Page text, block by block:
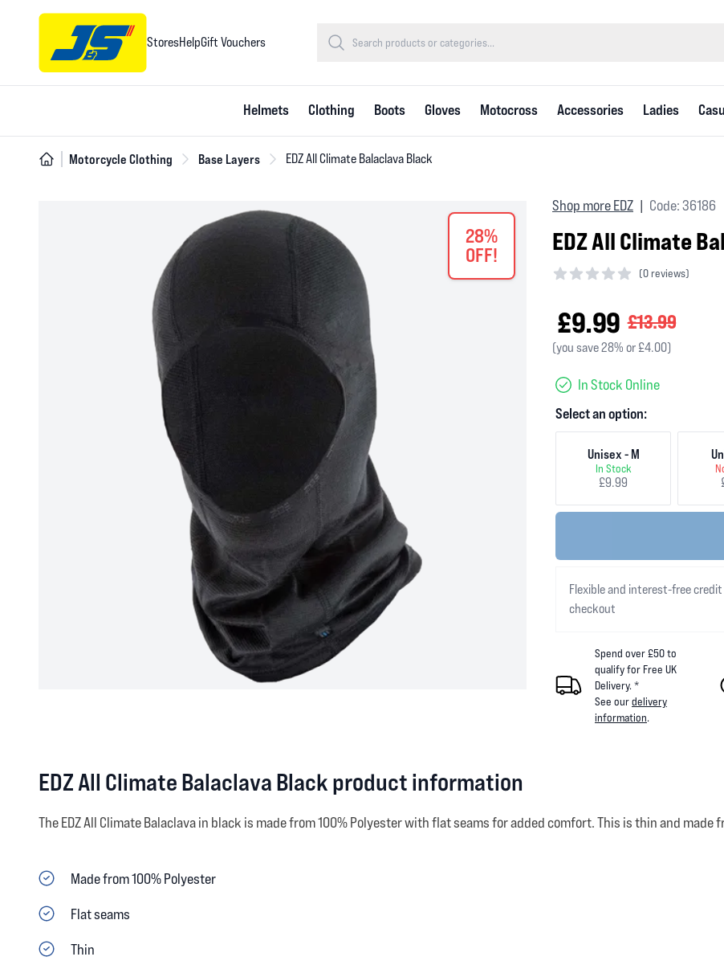
StoresHelpGift Vouchers
Helmets Clothing Boots Gloves Motocross Accessories Ladies
Motorcycle Clothing Base Layers EDZ All Climate Balaclava Black
28%
OFF!
Shop more EDZ Code: 36186
EDZ All Climate
(0 reviews)
£9.99 £13.99
(you save 28% or £4.00)
In Stock Online
Select an option:
Unisex - M
In Stock
£9.99
Flexible and interest-free
checkout
Spend over £50 to
qualify for Free UK
Delivery. *
See ourdelivery
information.
EDZ All Climate Balaclava Black product information
The EDZ All Climate Balaclava in black is made from 100% Polyester with flat seams for added comfort. This is thin and
Made from 100% Polyester
Flat seams
Thin